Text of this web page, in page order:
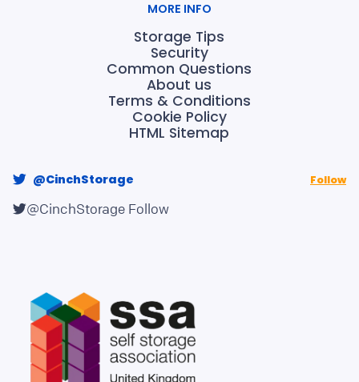
MORE INFO
Storage Tips
Security
Common Questions
About us
Terms & Conditions
Cookie Policy
HTML Sitemap
@CinchStorage Follow
@CinchStorage Follow